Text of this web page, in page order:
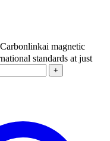
magnetic
standards at just